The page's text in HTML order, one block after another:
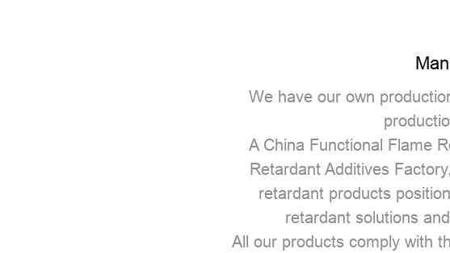
We have our own
A China Functional Flame
Retardant Additives Factory
retardant products
retardant solutions
All our products comply with